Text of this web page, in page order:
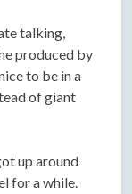
talking,
produced by
to be in a
of giant
up around
for a while.